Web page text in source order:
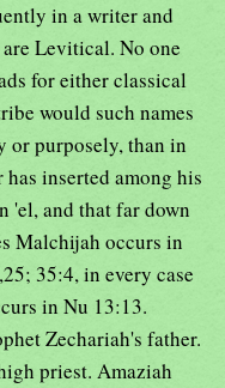
in a writer and
Levitical. No one
for either classical
would such names
or purposely, than in
inserted among his
'el, and that far down
Malchijah occurs in
35:4, in every case
in Nu 13:13.
Zechariah's father.
priest. Amaziah